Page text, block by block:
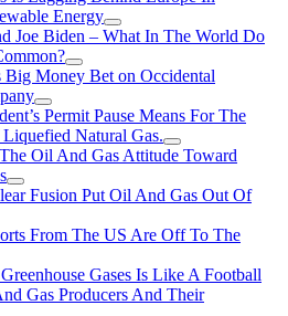
Energy
Joe Biden – What In The World Do
Big Money Bet on Occidental
Permit Pause Means For The
Natural Gas.
Oil And Gas Attitude Toward
Fusion Put Oil And Gas Out Of
From The US Are Off To The
Gases Is Like A Football
Gas Producers And Their